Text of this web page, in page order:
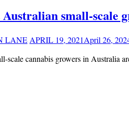
small-scale
LANE APRIL 19, 2021April 26,
scale cannabis growers in Australia